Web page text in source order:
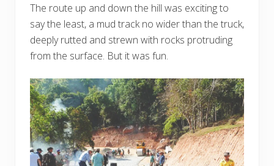
The route up and down the hill was exciting to
say the least, a mud track no wider than the truck,
deeply rutted and strewn with rocks protruding
from the surface. But it was fun.